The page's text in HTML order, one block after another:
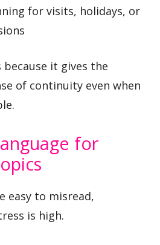
for visits, holidays, or
it gives the
of continuity even when
for
easy to misread,
is high.